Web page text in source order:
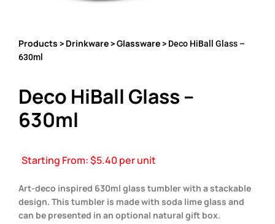
Products > Drinkware>Glassware> Deco HiBall Glass –
630ml
Deco HiBall Glass –
630ml
Starting From:$5.40per unit
Art-deco inspired 630ml glass tumbler with a stackable
design. This tumbler is made with soda lime glass and
can be presented in an optional natural gift box.